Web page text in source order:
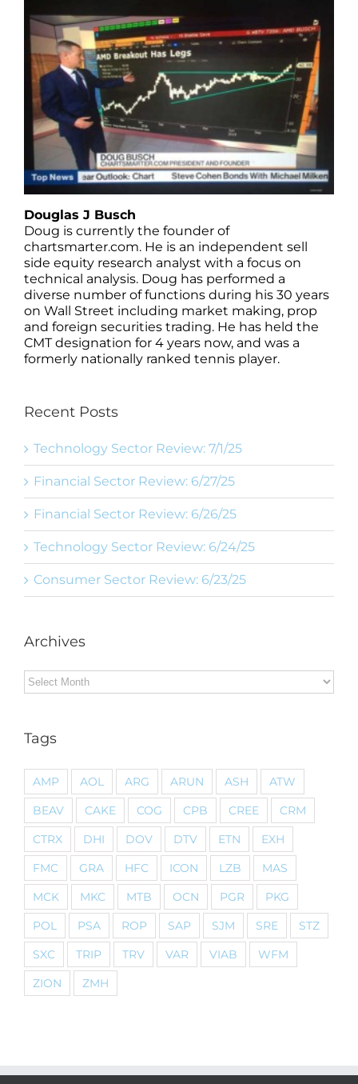
Douglas J Busch
Doug is currently the founder of
chartsmarter.com. He is an independent sell
side equity research analyst with a focus on
technical analysis. Doug has performed a
diverse number of functions during his 30 years
on Wall Street including market making, prop
and foreign securities trading. He has held the
CMT designation for 4 years now, and was a
formerly nationally ranked tennis player.
Recent Posts
Technology Sector Review: 7/1/25
Financial Sector Review: 6/27/25
Financial Sector Review: 6/26/25
Technology Sector Review: 6/24/25
Consumer Sector Review: 6/23/25
Archives
Archives
Tags
AMP AOL ARG ARUN ASH
ATW
BEAV
CAKE COG CPB CREE
CRM
CTRX
DHI DOV DTV ETN
EXH
FMC
GRA HFC ICON LZB
MAS
MCK
MKC MTB OCN PGR
PKG
POL
PSA ROP SAP SJM SRE
STZ
SXC
TRIP TRV VAR VIAB
WFM
ZION
ZMH